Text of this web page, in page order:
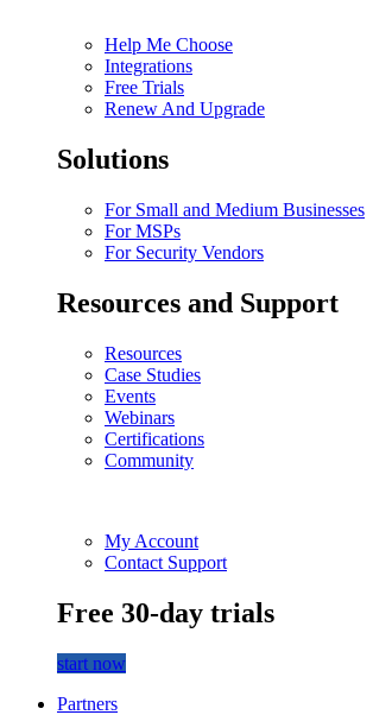
Help Me Choose
Integrations
Free Trials
Renew And Upgrade
Solutions
For Small and Medium Businesses
For MSPs
For Security Vendors
Resources and Support
Resources
Case Studies
Events
Webinars
Certifications
Community
My Account
Contact Support
Free 30-day trials
start now
Partners